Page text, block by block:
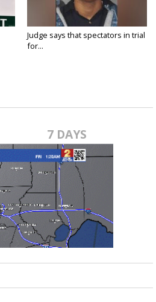
Judge says that spectators in trial
for...
7 DAYS